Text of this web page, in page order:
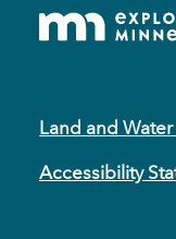
Land and
Accessibility